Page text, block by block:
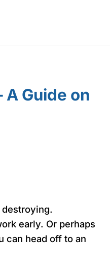
A Guide on
early. Or perhaps
can head off to an